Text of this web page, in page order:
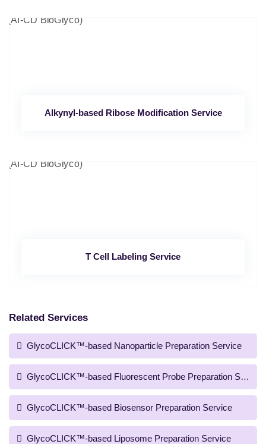
Alkynyl-based Ribose Modification Service
T Cell Labeling Service
Related Services
GlycoCLICK™-based Nanoparticle Preparation Service
GlycoCLICK™-based Fluorescent Probe Preparation Service
GlycoCLICK™-based Biosensor Preparation Service
GlycoCLICK™-based Liposome Preparation Service